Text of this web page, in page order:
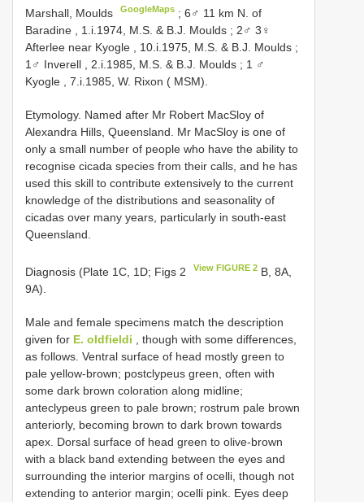
Marshall, Moulds
GoogleMaps ;6♂ 11 km N. of
Baradine , 1.i.1974, M.S. & B.J. Moulds ; 2♂ 3♀
Afterlee near Kyogle , 10.i.1975, M.S. & B.J. Moulds ;
1♂ Inverell , 2.i.1985, M.S. & B.J. Moulds ; 1 ♂
Kyogle , 7.i.1985, W. Rixon ( MSM).
Etymology. Named after Mr Robert MacSloy of
Alexandra Hills, Queensland. Mr MacSloy is one of
only a small number of people who have the ability to
recognise cicada species from their calls, and he has
used this skill to contribute extensively to the current
knowledge of the distributions and seasonality of
cicadas over many years, particularly in south-east
Queensland.
Diagnosis (Plate 1C, 1D; Figs 2 View FIGURE 2 B, 8A,
9A).
Male and female specimens match the description
given for E. oldfieldi , though with some differences,
as follows. Ventral surface of head mostly green to
pale yellow-brown; postclypeus green, often with
some dark brown coloration along midline;
anteclypeus green to pale brown; rostrum pale brown
anteriorly, becoming brown to dark brown towards
apex. Dorsal surface of head green to olive-brown
with a black band extending between the eyes and
surrounding the interior margins of ocelli, though not
extending to anterior margin; ocelli pink. Eyes deep